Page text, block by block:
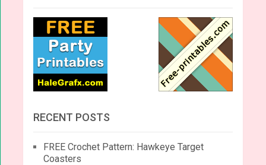
RECENT POSTS
FREE Crochet Pattern: Hawkeye Target
Coasters